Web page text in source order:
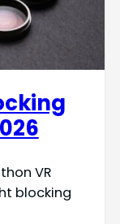
VR
blocking